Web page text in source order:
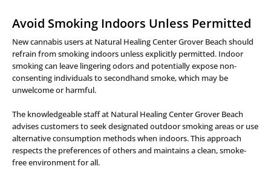
Avoid Smoking Indoors Unless Permitted
New cannabis users at Natural Healing Center Grover Beach should
refrain from smoking indoors unless explicitly permitted. Indoor
smoking can leave lingering odors and potentially expose non-
consenting individuals to secondhand smoke, which may be
unwelcome or harmful.
The knowledgeable staff at Natural Healing Center Grover Beach
advises customers to seek designated outdoor smoking areas or use
alternative consumption methods when indoors. This approach
respects the preferences of others and maintains a clean, smoke-
free environment for all.